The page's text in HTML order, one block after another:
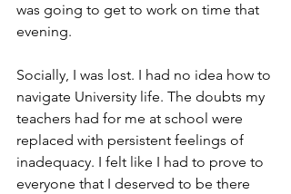
was going to get to work on time that
evening.
Socially, I was lost. I had no idea how to
navigate University life. The doubts my
teachers had for me at school were
replaced with persistent feelings of
inadequacy. I felt like I had to prove to
everyone that I deserved to be there